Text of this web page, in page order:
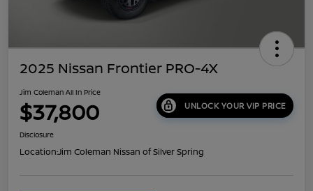
2025 Nissan Frontier PRO-4X
Jim Coleman All In Price
$37,800 UNLOCK YOUR VIP PRICE
Disclosure
Location:Jim Coleman Nissan of Silver Spring